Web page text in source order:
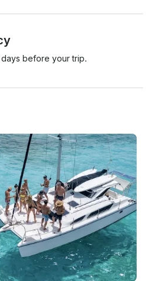
before your trip.